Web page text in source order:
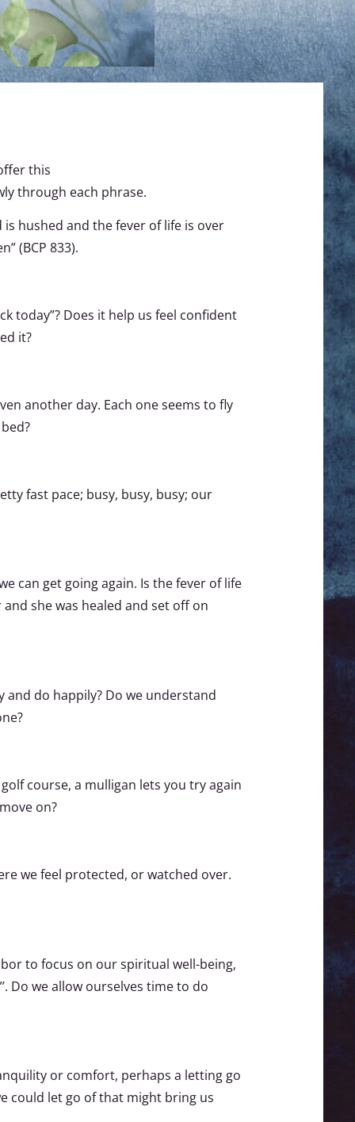
this
through each phrase.
hushed and the fever of life is over
(BCP 833).
today”? Does it help us feel confident
it?
another day. Each one seems to fly
fast pace; busy, busy, busy; our
can get going again. Is the fever of life
she was healed and set off on
do happily? Do we understand
course, a mulligan lets you try again
on?
we feel protected, or watched over.
to focus on our spiritual well-being,
Do we allow ourselves time to do
or comfort, perhaps a letting go
could let go of that might bring us